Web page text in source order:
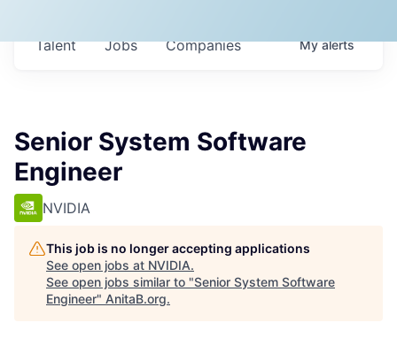
Jobs Companies
Talent Myalerts
Senior System Software
Engineer
NVIDIA
This job is no longer accepting applications
See open jobs at NVIDIA.
See open jobs similar to "Senior System Software
Engineer" AnitaB.org.